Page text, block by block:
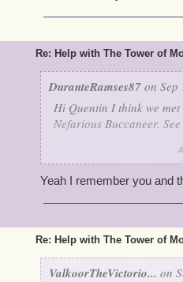
But it would behoove us
grave misteak. Well,
Re: Help with The Tower of
DuranteRamses87 on
Hi Quentin I think we
Nefarious Buccaneer.
Yeah I remember you and
Re: Help with The Tower of
ValkoorTheVictorio... on